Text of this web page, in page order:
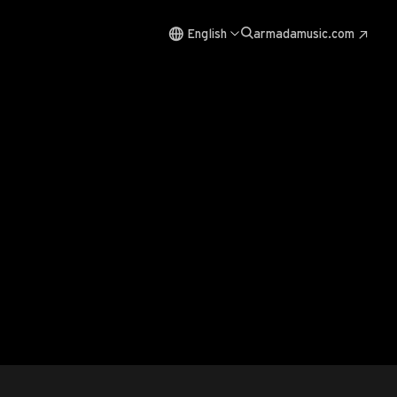
English armadamusic.com